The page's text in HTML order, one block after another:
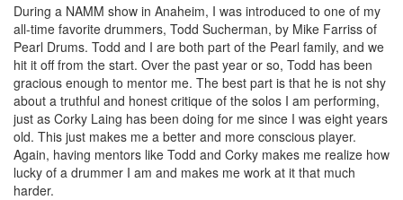
During a NAMM show in Anaheim, I was introduced to one of my
all-time favorite drummers, Todd Sucherman, by Mike Farriss of
Pearl Drums. Todd and I are both part of the Pearl family, and we
hit it off from the start. Over the past year or so, Todd has been
gracious enough to mentor me. The best part is that he is not shy
about a truthful and honest critique of the solos I am performing,
just as Corky Laing has been doing for me since I was eight years
old. This just makes me a better and more conscious player.
Again, having mentors like Todd and Corky makes me realize how
lucky of a drummer I am and makes me work at it that much
harder.